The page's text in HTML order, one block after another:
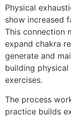
Physical
show increased
This connection
expand chakra
generate and
building
exercises.
The process
practice builds